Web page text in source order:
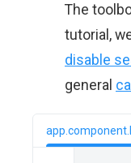
The
tutorial,
disable
general